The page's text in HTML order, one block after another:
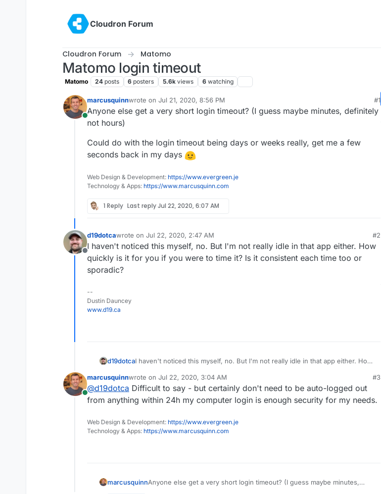
Cloudron Forum
Cloudron Forum Matomo
Matomo login timeout
Matomo 24 posts 6 posters 5.6k views 6 watching
Online
marcusquinnwrote on Jul 21, 2020, 8:56 PM
last edited by
#1
Anyone else get a very short login timeout? (I guess maybe minutes, definitely
not hours)
Could do with the login timeout being days or weeks really, get me a few
seconds back in my days
Web Design & Development: https://www.evergreen.je
Technology & Apps: https://www.marcusquinn.com
1 Reply Last replyJul 22, 2020, 6:07 AM
Offline
d19dotcawrote on Jul 22, 2020, 2:47 AM
last edited by
#2
I haven't noticed this myself, no. But I'm not really idle in that app either. How
quickly is it for you if you were to time it? Is it consistent each time too or
sporadic?
--
Dustin Dauncey
www.d19.ca
d19dotcaI haven't noticed this myself, no. But I'm not really idle in that app either. How
sporadic?
Online
marcusquinnwrote on Jul 22, 2020, 3:04 AM
last edited by
#3
@d19dotca Difficult to say - but certainly don't need to be auto-logged out
from anything within 24h my computer login is enough security for my needs.
Web Design & Development: https://www.evergreen.je
Technology & Apps: https://www.marcusquinn.com
marcusquinnAnyone else get a very short login timeout? (I guess maybe minutes,